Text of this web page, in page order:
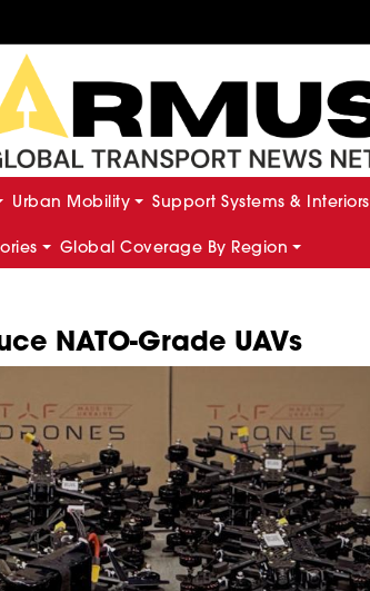
Urban Mobility Support Systems & Interiors
Global Coverage By Region
NATO-Grade UAVs